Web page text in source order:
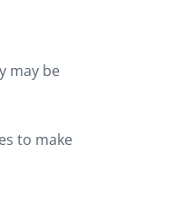
may be
to make